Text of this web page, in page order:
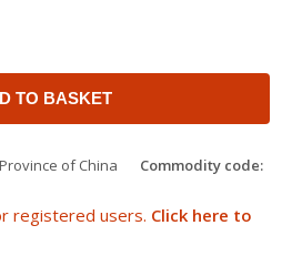
TO BASKET
of China
Commodity code:
registered users. Click here to
our Trade Discounts